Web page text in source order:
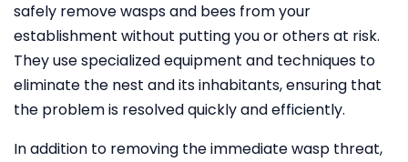
safely remove wasps and bees from your
establishment without putting you or others at risk.
They use specialized equipment and techniques to
eliminate the nest and its inhabitants, ensuring that
the problem is resolved quickly and efficiently.
In addition to removing the immediate wasp threat,